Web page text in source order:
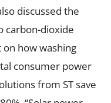
discussed the
carbon-dioxide
on how washing
consumer power
from ST save